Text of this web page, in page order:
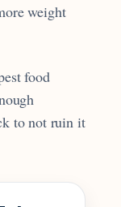
weight
food
to not ruin it